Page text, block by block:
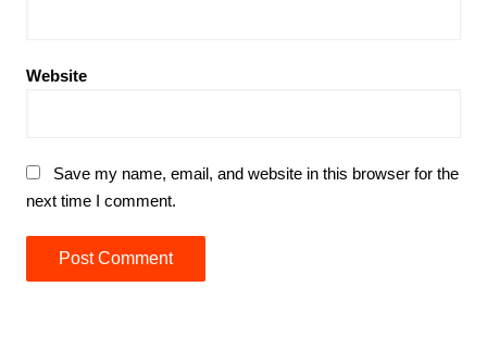
Website
Save my name, email, and website in this browser for the
next time I comment.